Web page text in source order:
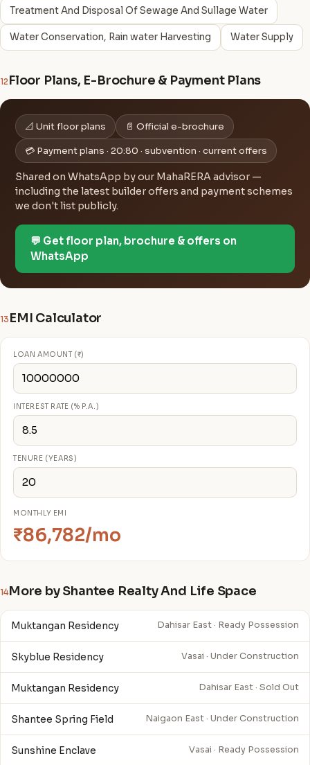
Treatment And Disposal Of Sewage And Sullage Water
Water Conservation, Rain water Harvesting Water Supply
12Floor Plans, E-Brochure & Payment Plans
📐 Unit floor plans 📄 Official e-brochure
💳 Payment plans · 20:80 · subvention · current offers
Shared on WhatsApp by our MahaRERA advisor —
including the latest builder offers and payment schemes
we don't list publicly.
💬 Get floor plan, brochure & offers on
WhatsApp
13 EMI Calculator
LOAN AMOUNT (₹)
INTEREST RATE (% P.A.)
TENURE (YEARS)
MONTHLY EMI
₹86,782/mo
14More by Shantee Realty And Life Space
Muktangan Residency Dahisar East · Ready Possession
Skyblue Residency Vasai · Under Construction
Muktangan Residency Dahisar East · Sold Out
Shantee Spring Field Naigaon East · Under Construction
Sunshine Enclave Vasai · Ready Possession